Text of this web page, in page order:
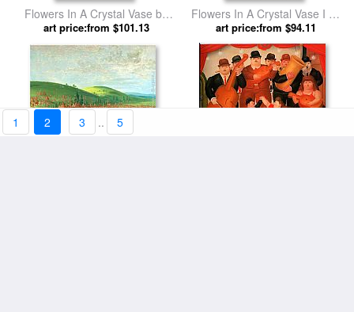
Flowers In A Crystal Vase by
Eduard Manet
art price:from $101.13
Flowers In A Crystal Vase I by
Edouard Manet
art price:from $94.11
1 2 3 .. 5